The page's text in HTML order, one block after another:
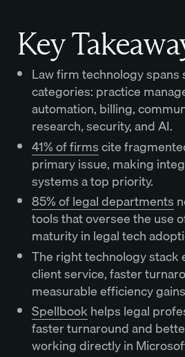
Key
Law firm technology spans
categories: practice
automation, billing,
research, security, and AI.
41% of firmscite
primary issue, making
systems a top priority.
85% of legal departments
tools that oversee the use
maturity in legal tech
The right technology stack
client service, faster
measurable efficiency
Spellbook helps legal
faster turnaround and
working directly in